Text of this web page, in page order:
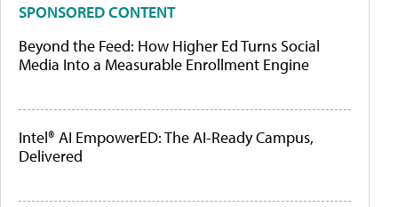
SPONSORED CONTENT
Beyond the Feed: How Higher Ed Turns Social
Media Into a Measurable Enrollment Engine
Intel® AI EmpowerED: The AI-Ready Campus,
Delivered